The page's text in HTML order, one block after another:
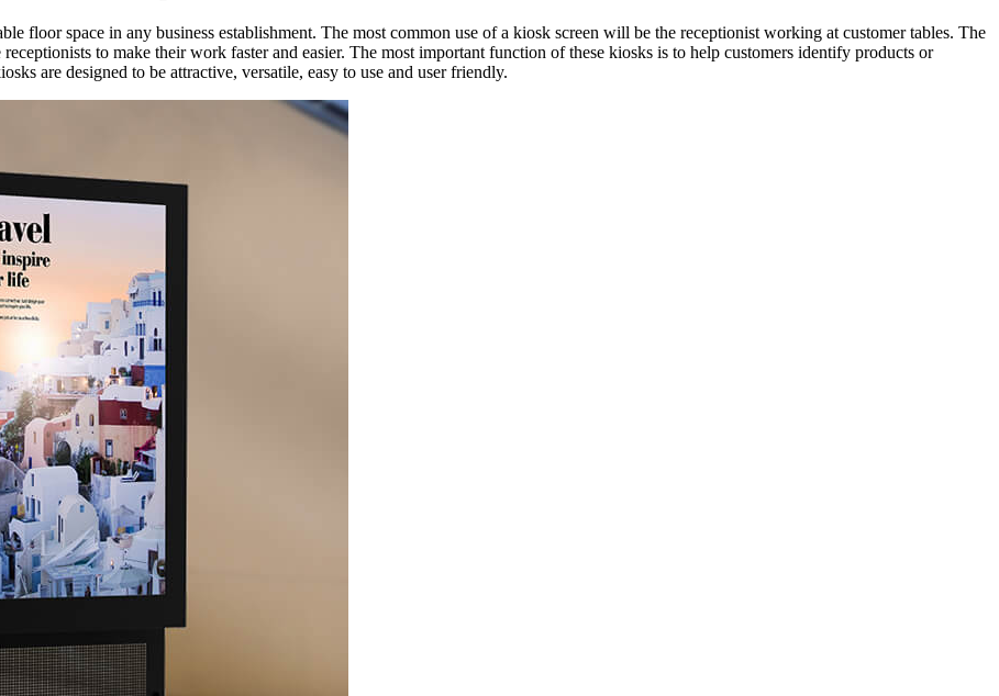
floor space in any business establishment. The most common use of a kiosk screen will be the receptionist working at customer tables. The
to make their work faster and easier. The most important function of these kiosks is to help customers identify products or
are designed to be attractive, versatile, easy to use and user friendly.